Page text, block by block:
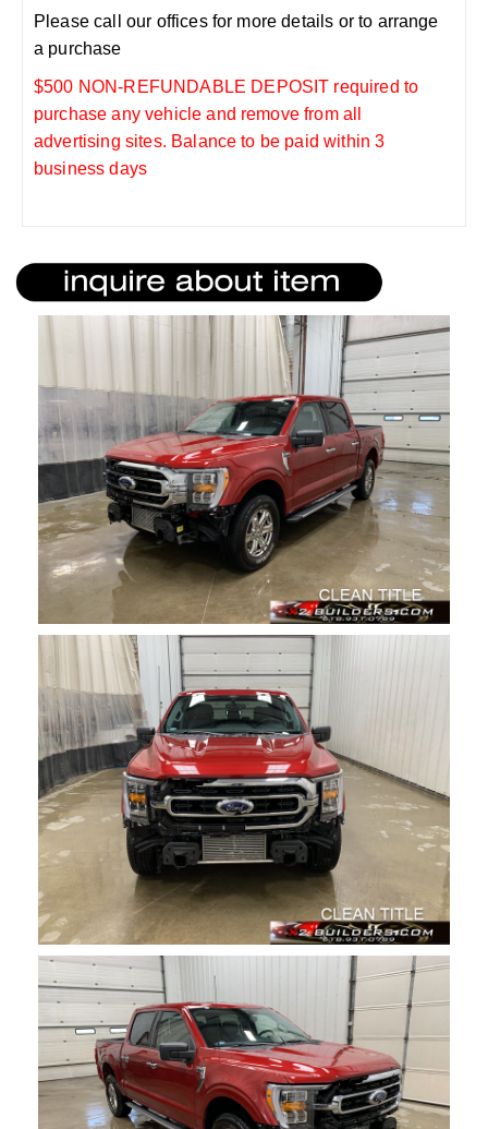
Please call our offices for more details or to arrange
a purchase
$500 NON-REFUNDABLE DEPOSIT required to
purchase any vehicle and remove from all
advertising sites. Balance to be paid within 3
business days